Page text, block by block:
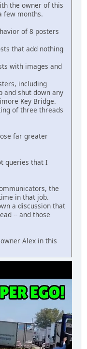
the owner of this
few months.
of 8 posters
that add nothing
with images and
including
and shut down any
Key Bridge.
of three threads
far greater
queries that I
the
in that job.
a discussion that
-- and those
Alex in this